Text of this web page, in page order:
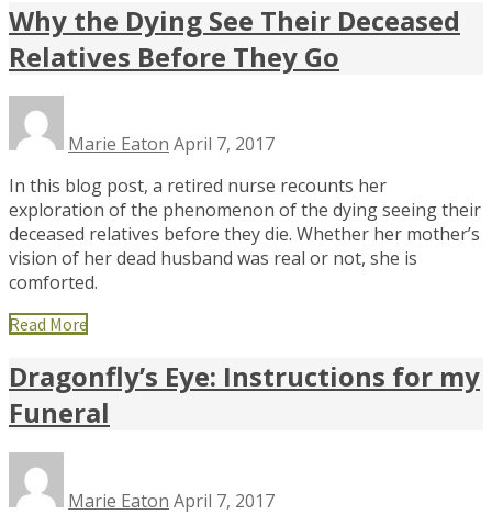
Why the Dying See Their Deceased
Relatives Before They Go
Marie Eaton April 7, 2017
In this blog post, a retired nurse recounts her
exploration of the phenomenon of the dying seeing their
deceased relatives before they die. Whether her mother’s
vision of her dead husband was real or not, she is
comforted.
Read More
Dragonfly’s Eye: Instructions for my
Funeral
Marie Eaton April 7, 2017